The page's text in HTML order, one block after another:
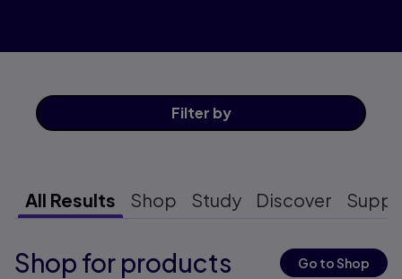
Filter by
All Results Shop Study Discover
Results ready
Shop for products Go to Shop